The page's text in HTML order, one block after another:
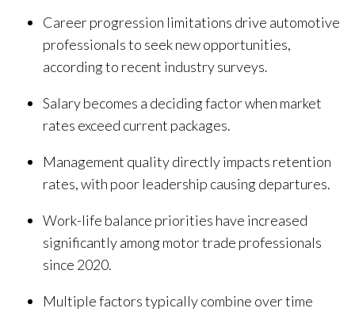
Career progression limitations drive automotive
professionals to seek new opportunities,
according to recent industry surveys.
Salary becomes a deciding factor when market
rates exceed current packages.
Management quality directly impacts retention
rates, with poor leadership causing departures.
Work-life balance priorities have increased
significantly among motor trade professionals
since 2020.
Multiple factors typically combine over time